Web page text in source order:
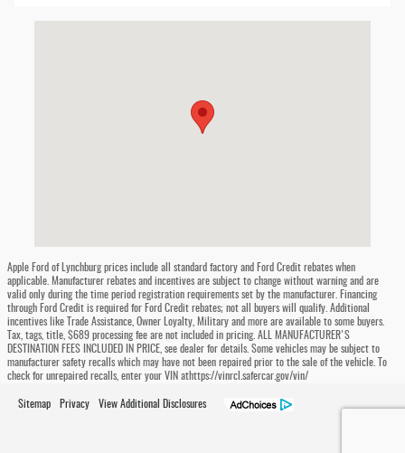
Apple Ford of Lynchburg prices include all standard factory and Ford Credit rebates when
applicable. Manufacturer rebates and incentives are subject to change without warning and are
valid only during the time period registration requirements set by the manufacturer. Financing
through Ford Credit is required for Ford Credit rebates; not all buyers will qualify. Additional
incentives like Trade Assistance, Owner Loyalty, Military and more are available to some buyers.
Tax, tags, title, $689 processing fee are not included in pricing. ALL MANUFACTURER'S
DESTINATION FEES INCLUDED IN PRICE, see dealer for details. Some vehicles may be subject to
manufacturer safety recalls which may have not been repaired prior to the sale of the vehicle. To
check for unrepaired recalls, enter your VIN athttps://vinrcl.safercar.gov/vin/
Sitemap Privacy View Additional Disclosures